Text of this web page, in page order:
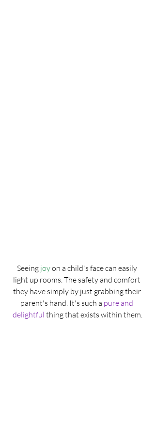
Seeing joy on a child's face can easily
light up rooms. The safety and comfort
they have simply by just grabbing their
parent's hand. It's such a pure and
delightful thing that exists within them.